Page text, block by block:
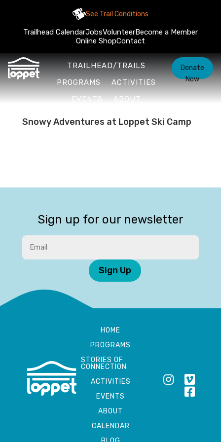
See Trail Conditions
Trailhead CalendarJobsVolunteerBecome a Member
Online ShopContact
TRAILHEAD/TRAILS
PROGRAMS
ACTIVITIES
EVENTS
ABOUT
Donate
Now
Snowy Adventures at Loppet Ski Camp
Sign up for our newsletter
Sign Up
HOME
PROGRAMS
STORIES OF
CONNECTION
ACTIVITIES
EVENTS
ABOUT
CALENDAR